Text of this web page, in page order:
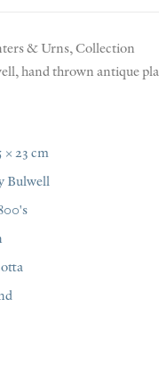
& Urns,Collection
,hand thrown antique
× 23 cm
Bulwell